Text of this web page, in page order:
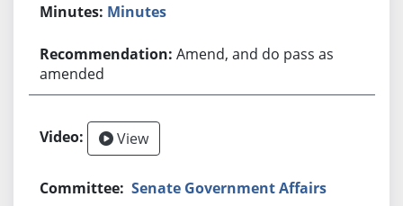
Minutes
Amend, and do pass as
amended
View
Senate Government Affairs